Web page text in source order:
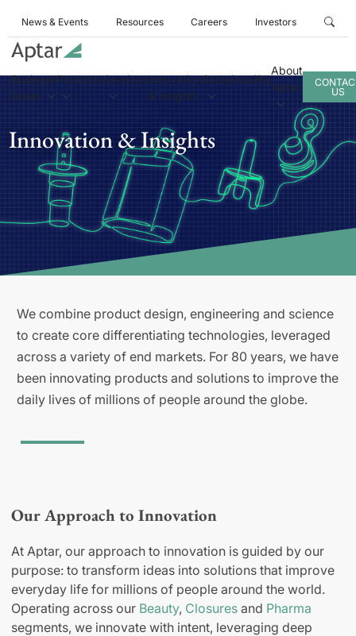
News & Events Resources Careers Investors
Business
Areas
ProductsServicesInnovation
& Insights
Sustainability
About
Aptar
US
Innovation & Insights
We combine product design, engineering and science
to create core differentiating technologies, leveraged
across a variety of end markets. For 80 years, we have
been innovating products and solutions to improve the
daily lives of millions of people around the globe.
Our Approach to Innovation
At Aptar, our approach to innovation is guided by our
purpose: to transform ideas into solutions that improve
everyday life for millions of people around the world.
Operating across our Beauty, Closures and Pharma
segments, we innovate with intent, leveraging deep